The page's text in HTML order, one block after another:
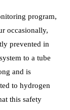
program,
occasionally,
prevented in
to a tube
and is
to hydrogen
this safety